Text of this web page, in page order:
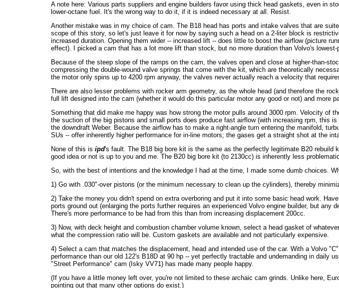
A note here: Various parts suppliers and engine builders favor using thick head gaskets, even in
lower-octane fuel. It's the wrong way to do it, if it is indeed necessary at all. Resist.
Another mistake was in my choice of cam. The B18 head has ports and intake valves that are
scope of this story, so let's just leave it for now by saying such a head on a 2-liter block is
increased duration. Opening them wider -- increased lift -- does little to boost the airflow (picture
effect). I picked a cam that has a lot more lift than stock, but no more duration than Volvo's
Because of the steep slope of the ramps on the cam, the valves open and close at higher-than-
compressing the double-wound valve springs that come with the kit, which are theoretically
the motor only spins up to 4200 rpm anyway, the valves never actually reach a velocity that
There are also lesser problems with rocker arm geometry, as the whole head (and therefore the
full lift designed into the cam (whether it would do this particular motor any good or not) and more
Something that did make me happy was how strong the motor pulls around 3000 rpm. Velocity of
the suction of the big pistons and small ports does produce fast airflow (with increasing rpm, this
the downdraft Weber. Because the airflow has to make a right-angle turn entering the manifold,
SUs -- offer inherently higher performance for in-line motors; the gases get a straight shot at the
None of this is ipd's fault. The B18 big bore kit is the same as the perfectly legitimate B20
good idea or not is up to you and me. The B20 big bore kit (to 2130cc) is inherently less
So, with the best of intentions and the knowledge I had at the time, I made some dumb choices.
1) Go with .030"-over pistons (or the minimum necessary to clean up the cylinders), thereby
2) Take the money you didn't spend on extra overboring and put it into some basic head work.
ports ground out (enlarging the ports further requires an experienced Volvo engine builder, but
There's more performance to be had from this than from increasing displacement 200cc.
3) Now, with deck height and combustion chamber volume known, select a head gasket of
what the compression ratio will be. Custom gaskets are available and not particularly expensive.
4) Select a cam that matches the displacement, head and intended use of the car. With a Volvo
performance than our old 122's B18D at 90 hp -- yet perfectly tractable and undemanding in daily
"Street Performance" cam (Isky VV71) has made many people happy.
(If you have a little money left over, you're not limited to these archaic cam grinds. Unlike here,
pointing out that many other options do exist.)